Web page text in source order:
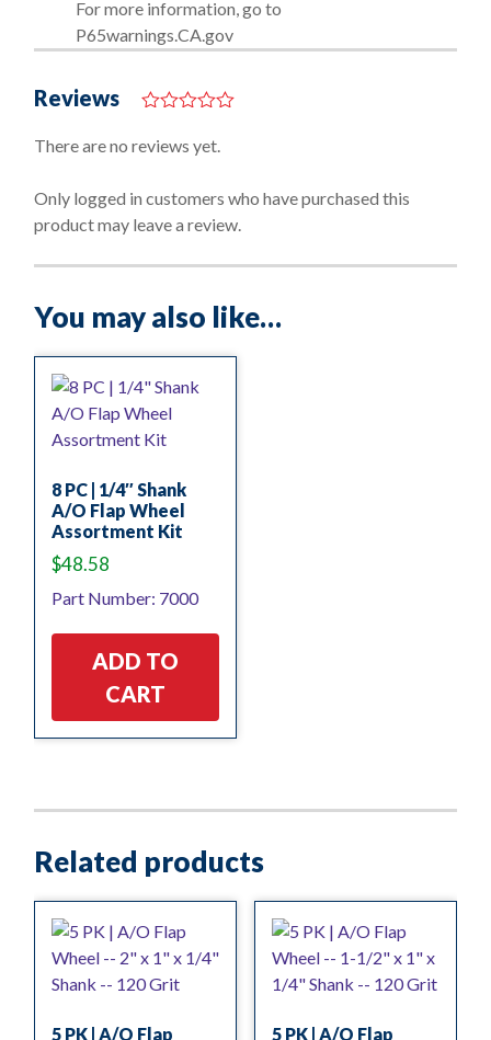
For more information, go to
P65warnings.CA.gov
You may also like…
8 PC | 1/4″ Shank
A/O Flap Wheel
Assortment Kit
$48.58
Part Number: 7000
ADD TO
CART
Reviews
o
o
5
There are no reviews yet.
Only logged in customers who have purchased this
product may leave a review.
Related products
5 PK | A/O Flap
5 PK | A/O Flap